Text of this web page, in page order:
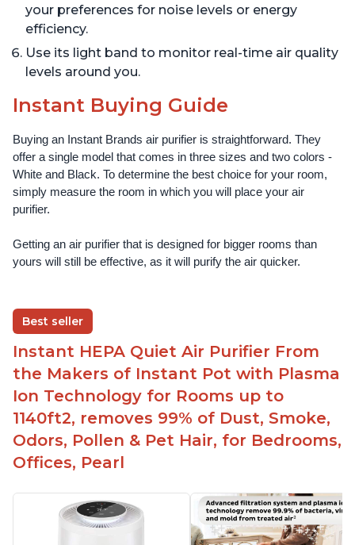
your preferences for noise levels or energy
efficiency.
Use its light band to monitor real-time air quality
levels around you.
Instant Buying Guide
Buying an Instant Brands air purifier is straightforward. They
offer a single model that comes in three sizes and two colors -
White and Black. To determine the best choice for your room,
simply measure the room in which you will place your air
purifier.
Getting an air purifier that is designed for bigger rooms than
yours will still be effective, as it will purify the air quicker.
Best seller
Instant HEPA Quiet Air Purifier From
the Makers of Instant Pot with Plasma
Ion Technology for Rooms up to
1140ft2, removes 99% of Dust, Smoke,
Odors, Pollen & Pet Hair, for Bedrooms,
Offices, Pearl